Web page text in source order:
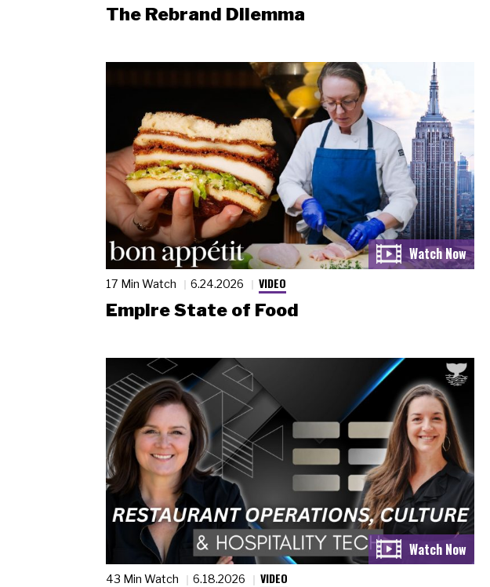
The Rebrand Dilemma
17 Min Watch 6.24.2026 VIDEO
Empire State of Food
43 Min Watch 6.18.2026 VIDEO